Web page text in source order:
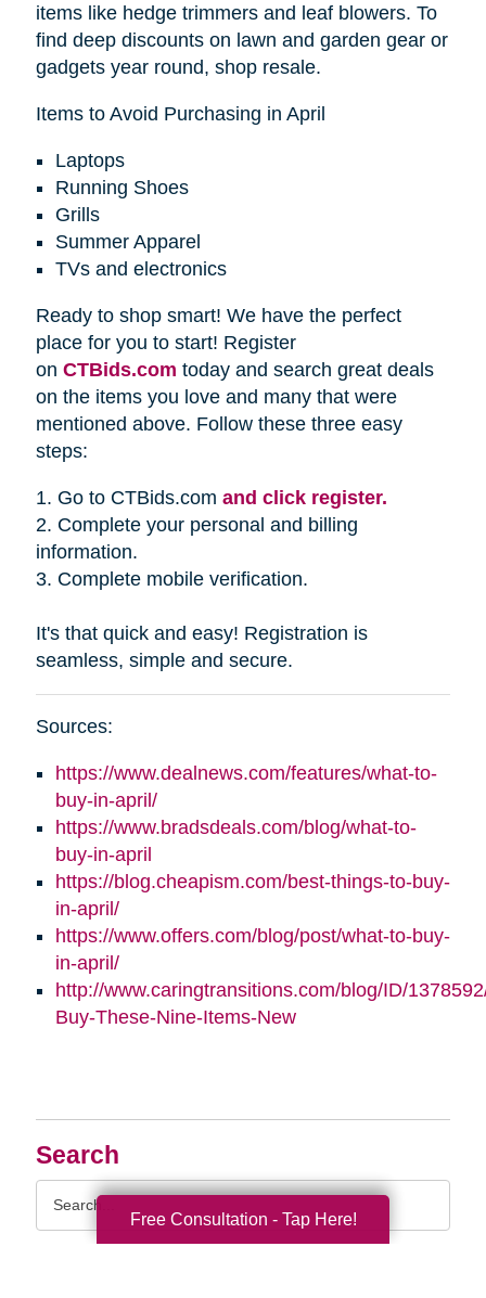
Search
Search
items like hedge trimmers and leaf blowers. To
find deep discounts on lawn and garden gear or
gadgets year round, shop resale.
Items to Avoid Purchasing in April
Laptops
Running Shoes
Grills
Summer Apparel
TVs and electronics
Ready to shop smart! We have the perfect
place for you to start! Register
on CTBids.com today and search great deals
on the items you love and many that were
mentioned above. Follow these three easy
steps:
1. Go to CTBids.com and click register.
2. Complete your personal and billing
information.
3. Complete mobile verification.
It's that quick and easy! Registration is
seamless, simple and secure.
Sources:
https://www.dealnews.com/features/what-to-
buy-in-april/
https://www.bradsdeals.com/blog/what-to-
buy-in-april
https://blog.cheapism.com/best-things-to-buy-
in-april/
https://www.offers.com/blog/post/what-to-buy-
in-april/
http://www.caringtransitions.com/blog/ID/
Buy-These-Nine-Items-New
Free Consultation - Tap Here!